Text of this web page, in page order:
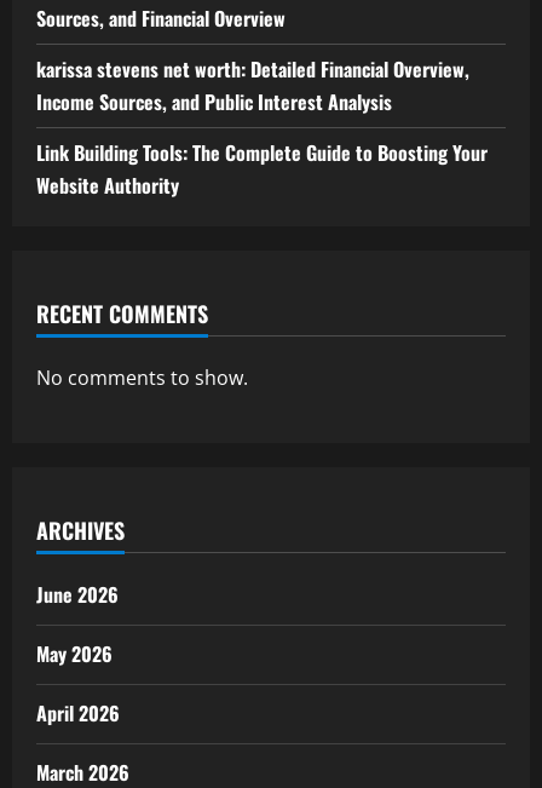
Sources, and Financial Overview
karissa stevens net worth: Detailed Financial Overview,
Income Sources, and Public Interest Analysis
Link Building Tools: The Complete Guide to Boosting Your
Website Authority
RECENT COMMENTS
No comments to show.
ARCHIVES
June 2026
May 2026
April 2026
March 2026